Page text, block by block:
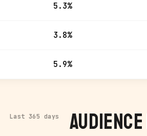
5.3%
3.8%
5.9%
Last 365 days Audience